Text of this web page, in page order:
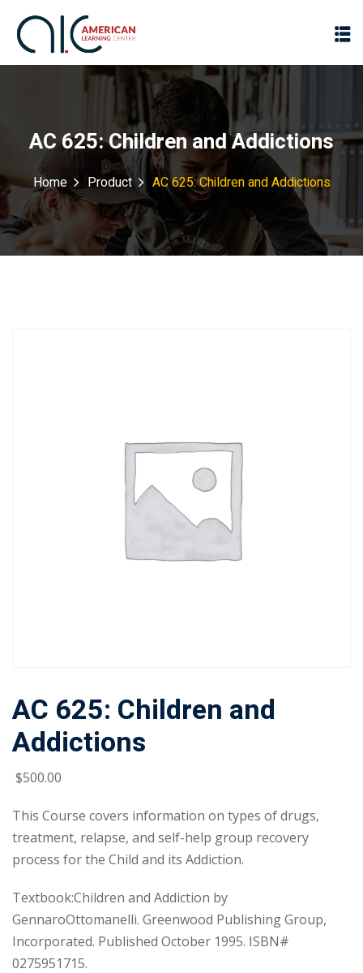
AC 625: Children and Addictions
Home Product AC 625: Children and Addictions
AC 625: Children and
Addictions
$500.00
This Course covers information on types of drugs,
treatment, relapse, and self-help group recovery
process for the Child and its Addiction.
Textbook:Children and Addiction by
GennaroOttomanelli. Greenwood Publishing Group,
Incorporated. Published October 1995. ISBN#
0275951715.